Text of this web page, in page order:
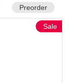
Preorder
Sale